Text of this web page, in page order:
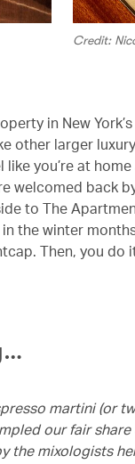
Credit:
in New
other larger
you’re at
welcomed back
to The
the winter
Then, you do
martini (or
our fair
the mixologists